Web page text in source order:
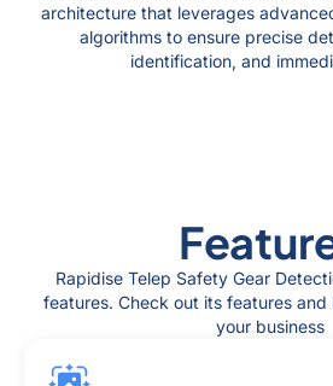
architecture that leverages
algorithms to ensure precise
identification, and
Rapidise Telep Safety Gear
features. Check out its features
your business